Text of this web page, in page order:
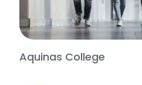
Aquinas College